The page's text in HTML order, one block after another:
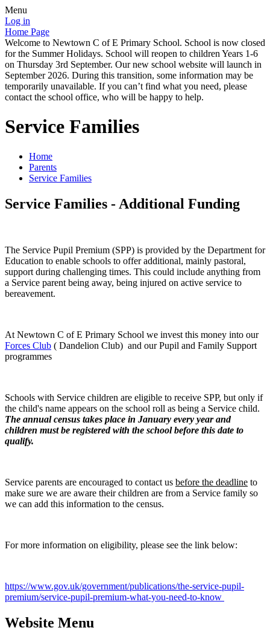
Menu
Log in
Home Page
Welcome to Newtown C of E Primary School. School is now closed
for the Summer Holidays. School will reopen to children Years 1-6
on Thursday 3rd September. Our new school website will launch in
September 2026. During this transition, some information may be
temporarily unavailable. If you can’t find what you need, please
contact the school office, who will be happy to help.
Service Families
Home
Parents
Service Families
Service Families - Additional Funding
The Service Pupil Premium (SPP) is provided by the Department for
Education to enable schools to offer additional, mainly pastoral,
support during challenging times. This could include anything from
a Service parent being away, being injured on active service to
bereavement.
At Newtown C of E Primary School we invest this money into our
Forces Club ( Dandelion Club) and our Pupil and Family Support
programmes
Schools with Service children are eligible to receive SPP, but only if
the child's name appears on the school roll as being a Service child.
The annual census takes place in January every year and
children must be registered with the school before this date to
qualify.
Service parents are encouraged to contact us before the deadline to
make sure we are aware their children are from a Service family so
we can add this information to the census.
For more information on eligibility, please see the link below:
https://www.gov.uk/government/publications/the-service-pupil-
premium/service-pupil-premium-what-you-need-to-know
Website Menu